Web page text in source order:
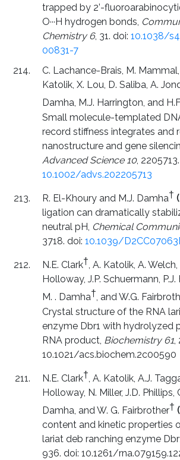
trapped by 2’-
O···H hydrogen bonds,
Chemistry 6, 31. doi: 10.1038/
00831-7
C. Lachance-Brais, M. Mammal,
Katolik, X. Lou, D. Saliba, A.
Damha, M.J. Harrington, and
Small molecule-templated
record stiffness integrates and
nanostructure and gene
Advanced Science 10,
10.1002/advs.202205713
R. El-Khoury and M.J. Damha†
ligation can dramatically
neutral pH, Chemical
3718. doi: 10.1039/
N.E. Clark†, A. Katolik, A. Welch,
Holloway, J.P. Schuermann, P.J.
M. . Damha†, and W.G.
Crystal structure of the RNA
enzyme Dbr1 with hydrolyzed
RNA product, Biochemistry 61
10.1021/acs.biochem.2c00590
N.E. Clark†, A. Katolik, A.J.
Holloway, N. Miller, J.D. Phillips,
Damha, and W. G. Fairbrother†
content and kinetic properties
lariat deb ranching enzyme
936. doi: 10.1261/